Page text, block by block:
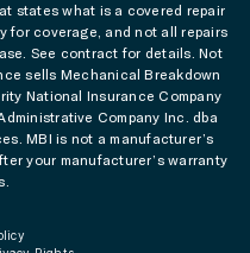
states what is a covered repair
for coverage, and not all repairs
See contract for details. Not
sells Mechanical Breakdown
National Insurance Company
Company Inc. dba
MBI is not a manufacturer’s
your manufacturer’s warranty